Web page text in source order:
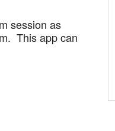
session as
This app can